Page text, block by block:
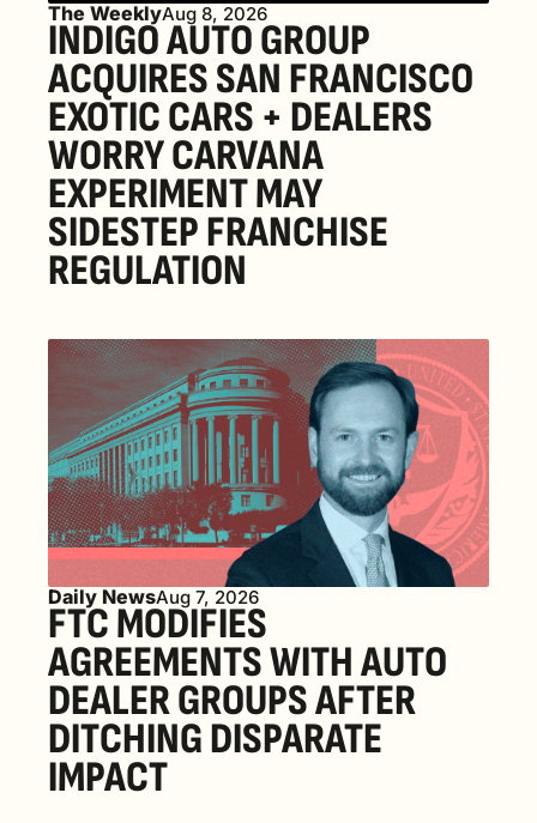
The WeeklyAug 8, 2026
INDIGO AUTO GROUP
ACQUIRES SAN FRANCISCO
EXOTIC CARS + DEALERS
WORRY CARVANA
EXPERIMENT MAY
SIDESTEP FRANCHISE
REGULATION
Daily NewsAug 7, 2026
FTC MODIFIES
AGREEMENTS WITH AUTO
DEALER GROUPS AFTER
DITCHING DISPARATE
IMPACT